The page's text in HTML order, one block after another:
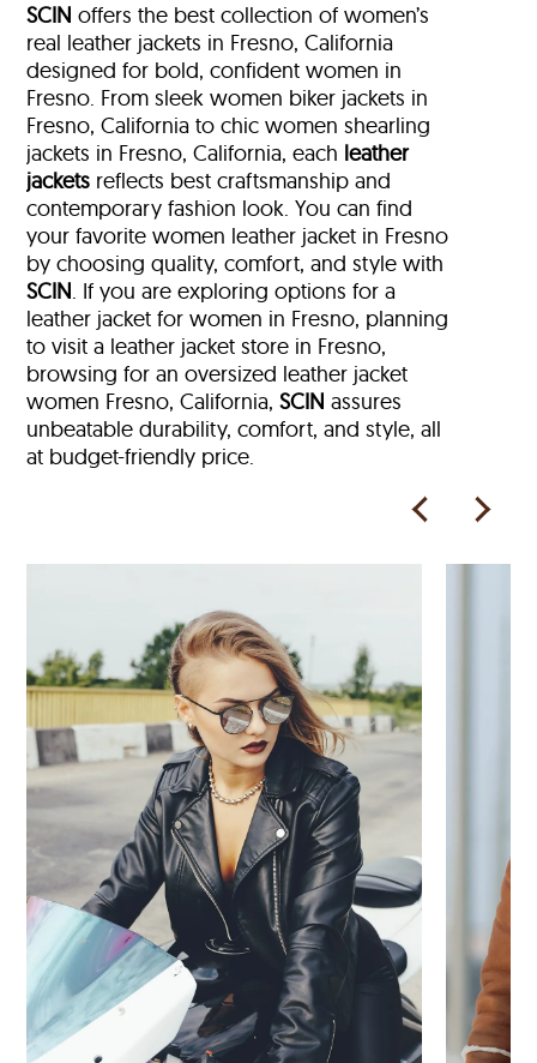
SCIN offers the best collection of women’s
real leather jackets in Fresno, California
designed for bold, confident women in
Fresno. From sleek women biker jackets in
Fresno, California to chic women shearling
jackets in Fresno, California, each leather
jackets reflects best craftsmanship and
contemporary fashion look. You can find
your favorite women leather jacket in Fresno
by choosing quality, comfort, and style with
SCIN. If you are exploring options for a
leather jacket for women in Fresno, planning
to visit a leather jacket store in Fresno,
browsing for an oversized leather jacket
women Fresno, California,SCIN assures
unbeatable durability, comfort, and style, all
at budget-friendly price.